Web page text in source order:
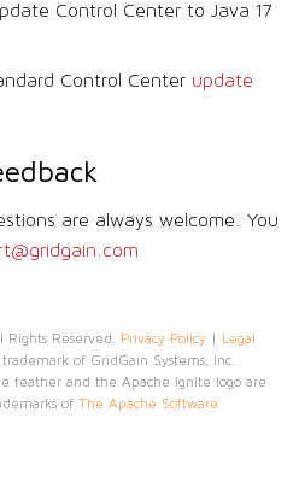
Control Center to Java 17
Control Center update
are always welcome. You
Reserved. Privacy Policy | Legal
of GridGain Systems, Inc.
feather and the Apache Ignite logo are
of The Apache Software